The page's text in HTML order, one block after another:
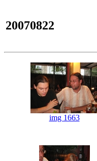
20070822
img 1663